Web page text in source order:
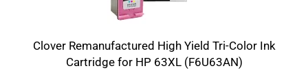
Clover Remanufactured High Yield Tri-Color Ink
Cartridge for HP 63XL (F6U63AN)